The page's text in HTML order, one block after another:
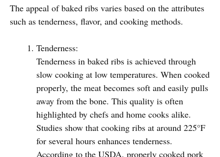
The appeal of baked ribs varies based on the attributes
such as tenderness, flavor, and cooking methods.
Tenderness:
Tenderness in baked ribs is achieved through
slow cooking at low temperatures. When cooked
properly, the meat becomes soft and easily pulls
away from the bone. This quality is often
highlighted by chefs and home cooks alike.
Studies show that cooking ribs at around 225°F
for several hours enhances tenderness.
According to the USDA, properly cooked pork